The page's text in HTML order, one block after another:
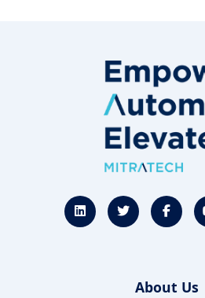
About Us